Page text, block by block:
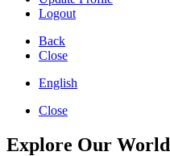
Logout
Back
Close
English
Close
Explore Our World